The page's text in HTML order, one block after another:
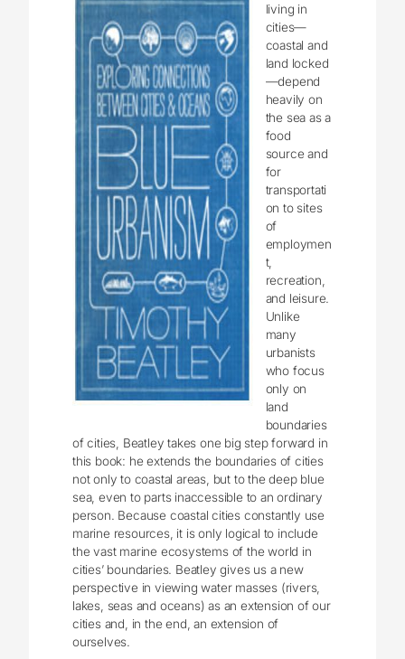
living in
cities—
coastal and
land locked
—depend
heavily on
the sea as a
food
source and
for
transportati
on to sites
of
employmen
t,
recreation,
and leisure.
Unlike
many
urbanists
who focus
only on
land
boundaries
of cities, Beatley takes one big step forward in
this book: he extends the boundaries of cities
not only to coastal areas, but to the deep blue
sea, even to parts inaccessible to an ordinary
person. Because coastal cities constantly use
marine resources, it is only logical to include
the vast marine ecosystems of the world in
cities’ boundaries. Beatley gives us a new
perspective in viewing water masses (rivers,
lakes, seas and oceans) as an extension of our
cities and, in the end, an extension of
ourselves.